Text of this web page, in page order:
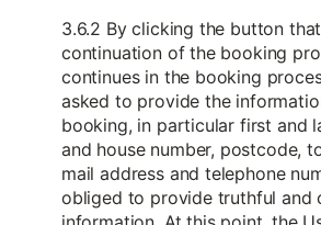
3.6.2 By clicking the button
continuation of the booking
continues in the booking
asked to provide the
booking, in particular first and
and house number, postcode,
mail address and telephone
obliged to provide truthful and